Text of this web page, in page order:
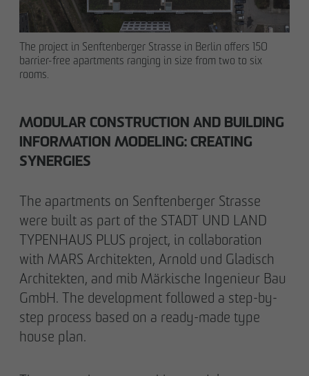
The project in Senftenberger Strasse in Berlin offers 150
barrier-free apartments ranging in size from two to six
rooms.
MODULAR CONSTRUCTION AND BUILDING
INFORMATION MODELING: CREATING
SYNERGIES
The apartments on Senftenberger Strasse
were built as part of the STADT UND LAND
TYPENHAUS PLUS project, in collaboration
with MARS Architekten, Arnold und Gladisch
Architekten, and mib Märkische Ingenieur Bau
GmbH. The development followed a step-by-
step process based on a ready-made type
house plan.